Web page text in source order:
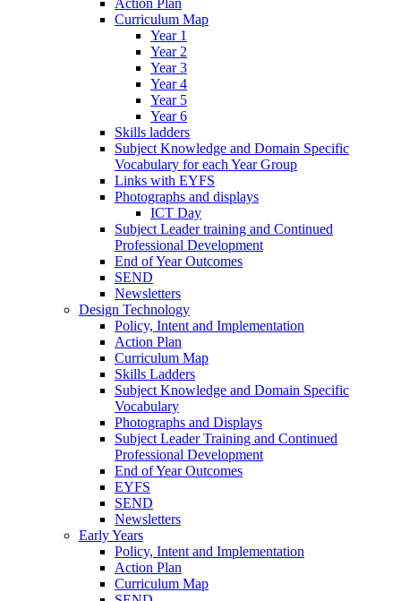
Curriculum Map
Year 1
Year 2
Year 3
Year 4
Year 5
Year 6
Skills ladders
Subject Knowledge and Domain Specific
Vocabulary for each Year Group
Links with EYFS
Photographs and displays
ICT Day
Subject Leader training and Continued
Professional Development
End of Year Outcomes
SEND
Newsletters
Design Technology
Policy, Intent and Implementation
Action Plan
Curriculum Map
Skills Ladders
Subject Knowledge and Domain Specific
Vocabulary
Photographs and Displays
Subject Leader Training and Continued
Professional Development
End of Year Outcomes
EYFS
SEND
Newsletters
Early Years
Policy, Intent and Implementation
Action Plan
Curriculum Map